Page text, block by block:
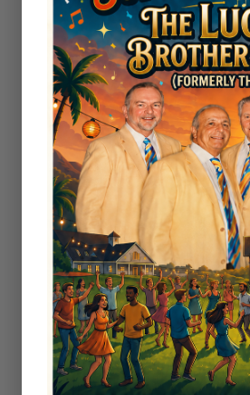
Golf Course
We want
Please make
practice range:
Men's
golf shorts
Women's
have a
Prohibited
players.
T-
Footwear:
boots are
Hats:Caps
If you have any
cooperation